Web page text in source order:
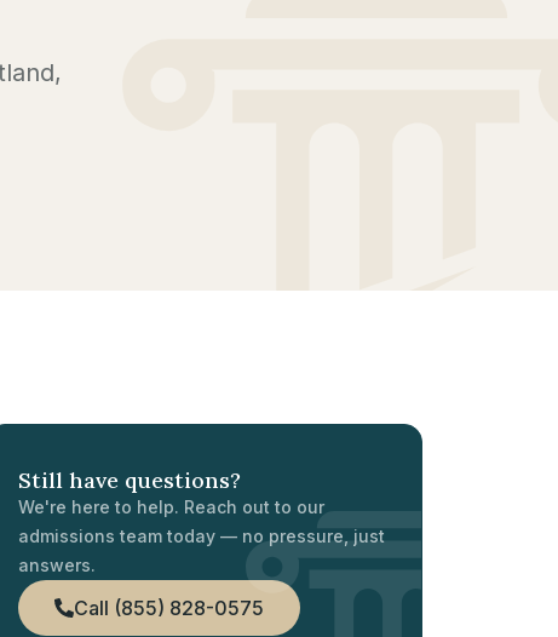
Still have questions?
We're here to help. Reach out to our
admissions team today — no pressure, just
answers.
Call (855) 828-0575